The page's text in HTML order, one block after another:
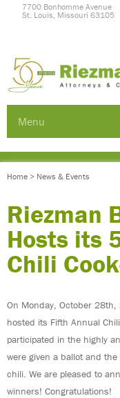
7700 Bonhomme Avenue
St. Louis, Missouri 63105
Menu
Home > News & Events
Riezman
Hosts its
Chili
On Monday, October 28th,
hosted its Fifth Annual
participated in the highly
were given a ballot and
chili. We are pleased to
winners! Congratulations!